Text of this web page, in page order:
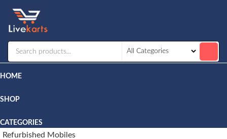
HOME
SHOP
CATEGORIES
Refurbished Mobiles